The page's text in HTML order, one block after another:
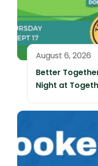
August 6, 2026
Better
Night at